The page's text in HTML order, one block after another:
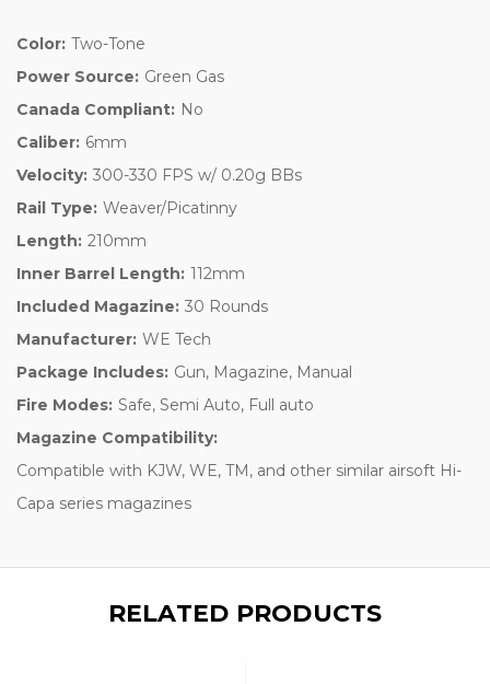
Color: Two-Tone
Power Source: Green Gas
Canada Compliant: No
Caliber: 6mm
Velocity: 300-330 FPS w/ 0.20g BBs
Rail Type: Weaver/Picatinny
Length: 210mm
Inner Barrel Length: 112mm
Included Magazine: 30 Rounds
Manufacturer: WE Tech
Package Includes: Gun, Magazine, Manual
Fire Modes: Safe, Semi Auto, Full auto
Magazine Compatibility:
Compatible with KJW, WE, TM, and other similar airsoft Hi-
Capa series magazines
RELATED PRODUCTS